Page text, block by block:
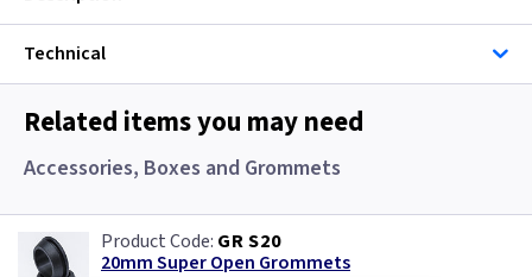
Technical
Related items you may need
Accessories, Boxes and Grommets
GR S20
20mm Super Open Grommets